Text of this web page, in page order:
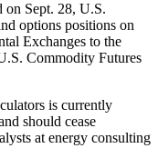
on Sept. 28, U.S.
options positions on
Exchanges to the
Commodity Futures
is currently
should cease
at energy consulting